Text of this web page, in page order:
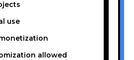
use
allowed